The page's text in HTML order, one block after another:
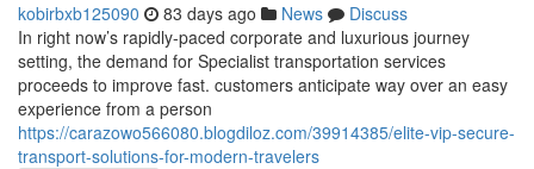
kobirbxb125090 83 days ago News
Discuss
In right now’s rapidly-paced corporate and luxurious journey
setting, the demand for Specialist transportation services
proceeds to improve fast. customers anticipate way over an easy
experience from a person
https://carazowo566080.blogdiloz.com/39914385/elite-vip-secure-
transport-solutions-for-modern-travelers